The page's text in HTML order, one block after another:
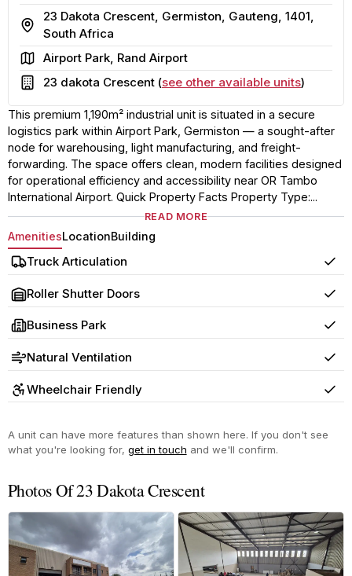
Address
23 Dakota Crescent, Germiston, Gauteng, 1401,
South Africa
AreaAirport Park, Rand Airport
Building
23 dakota Crescent (see other available units)
This premium 1,190m² industrial unit is situated in a secure
logistics park within Airport Park, Germiston — a sought-after
node for warehousing, light manufacturing, and freight-
forwarding. The space offers clean, modern facilities designed
for operational efficiency and accessibility near OR Tambo
International Airport. Quick Property Facts Property Type:...
READ MORE
AmenitiesLocationBuilding
Truck Articulation Yes
Roller Shutter Doors Yes
Business Park Yes
Natural Ventilation Yes
Wheelchair Friendly Yes
A unit can have more features than shown here. If you don't see
what you're looking for, get in touch and we'll confirm.
Photos Of 23 Dakota Crescent